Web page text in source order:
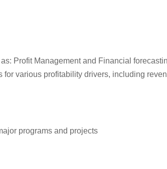
Profit Management and Financial
various profitability drivers, including
programs and projects